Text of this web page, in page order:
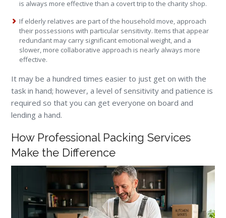
is always more effective than a covert trip to the charity shop.
If elderly relatives are part of the household move, approach
their possessions with particular sensitivity. Items that appear
redundant may carry significant emotional weight, and a
slower, more collaborative approach is nearly always more
effective.
It may be a hundred times easier to just get on with the
task in hand; however, a level of sensitivity and patience is
required so that you can get everyone on board and
lending a hand.
How Professional Packing Services
Make the Difference